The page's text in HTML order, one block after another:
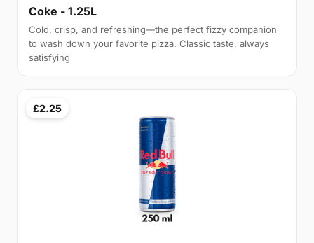
Coke - 1.25L
Cold, crisp, and refreshing—the perfect fizzy companion
to wash down your favorite pizza. Classic taste, always
satisfying
£2.25